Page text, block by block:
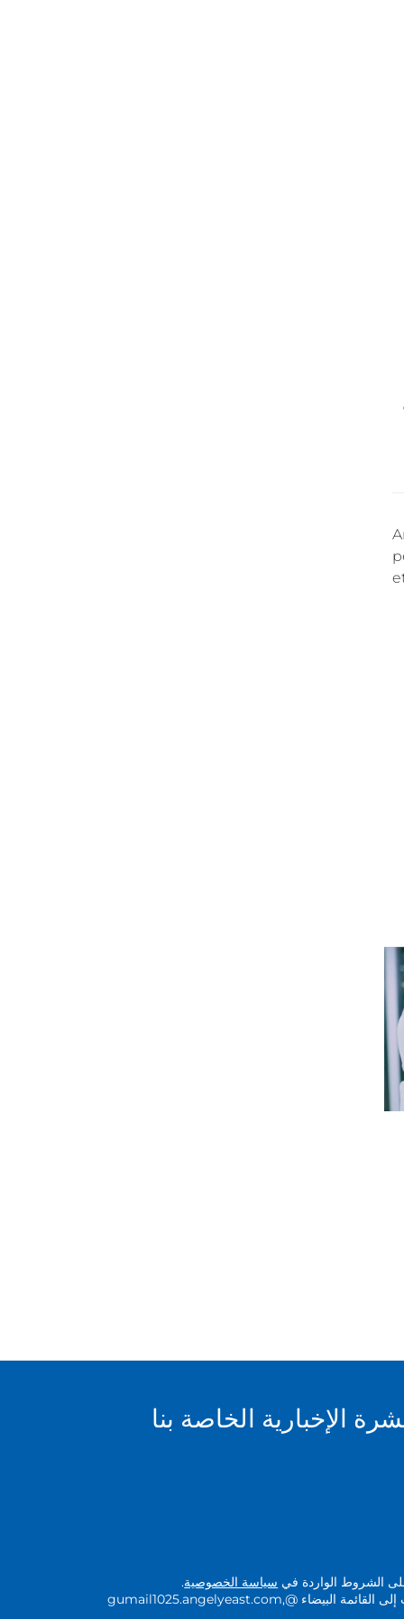
الإخبارية الخاصة بنا
الشروط الواردة في سياسة الخصوصية.
لضمان استلام البريد، يرجى إضافة النطاقات إلى القائمة البيضاء @gumail1025.angelyeast.com,